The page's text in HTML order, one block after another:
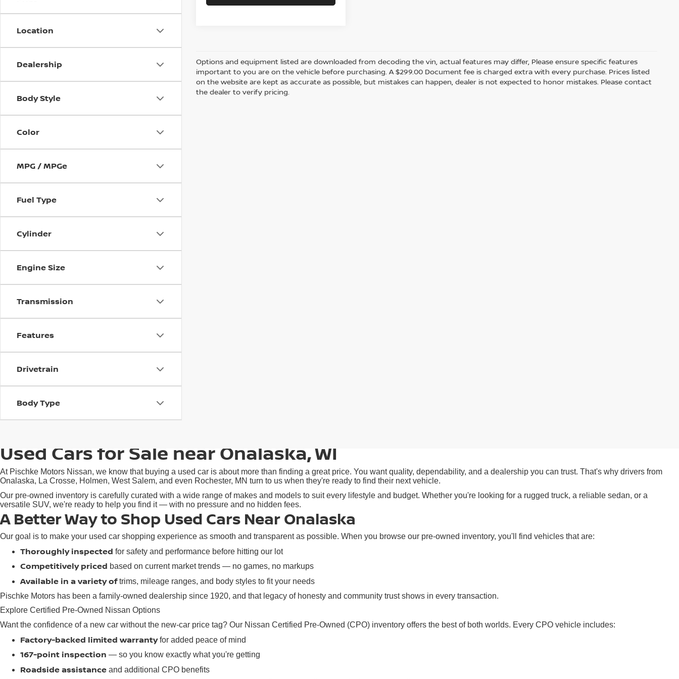
Location
Dealership
Body Style
Color
MPG / MPGe
Fuel Type
Cylinder
Engine Size
Transmission
Features
Drivetrain
Body Type
Options and equipment listed are downloaded from decoding the vin, actual features may differ, Please ensure specific features
important to you are on the vehicle before purchasing. A $299.00 Document fee is charged extra with every purchase. Prices listed
on the website are kept as accurate as possible, but mistakes can happen, dealer is not expected to honor mistakes. Please contact
the dealer to verify pricing.
Used Cars for Sale near Onalaska, WI
At Pischke Motors Nissan, we know that buying a used car is about more than finding a great price. You want quality, dependability, and a dealership you can trust. That's why drivers from
Onalaska, La Crosse, Holmen, West Salem, and even Rochester, MN turn to us when they're ready to find their next vehicle.
Our pre-owned inventory is carefully curated with a wide range of makes and models to suit every lifestyle and budget. Whether you're looking for a rugged truck, a reliable sedan, or a
versatile SUV, we're ready to help you find it — with no pressure and no hidden fees.
A Better Way to Shop Used Cars Near Onalaska
Our goal is to make your used car shopping experience as smooth and transparent as possible. When you browse our pre-owned inventory, you'll find vehicles that are:
Thoroughly inspected for safety and performance before hitting our lot
Competitively priced based on current market trends — no games, no markups
Available in a variety oftrims, mileage ranges, and body styles to fit your needs
Pischke Motors has been a family-owned dealership since 1920, and that legacy of honesty and community trust shows in every transaction.
Explore Certified Pre-Owned Nissan Options
Want the confidence of a new car without the new-car price tag? Our Nissan Certified Pre-Owned (CPO) inventory offers the best of both worlds. Every CPO vehicle includes:
Factory-backed limited warrantyfor added peace of mind
167-point inspection — so you know exactly what you're getting
Roadside assistance and additional CPO benefits